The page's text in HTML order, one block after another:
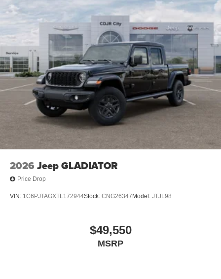
Mechanical Limited Slip Differential
2026 Jeep GLADIATOR
Price Drop
VIN: 1C6PJTAGXTL172944Stock: CNG26347 Model: JTJL98
$49,550
MSRP